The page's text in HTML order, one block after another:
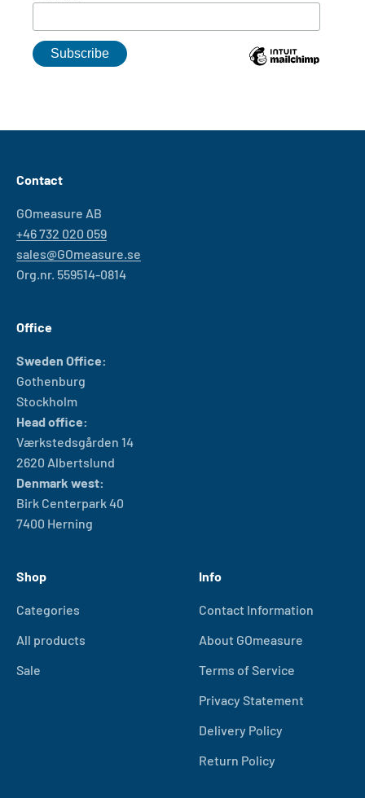
Contact
GOmeasure AB
+46 732 020 059
sales@GOmeasure.se
Org.nr. 559514-0814
Office
Sweden Office:
Gothenburg
Stockholm
Head office:
Værkstedsgården 14
2620 Albertslund
Denmark west:
Birk Centerpark 40
7400 Herning
Shop
Categories
All products
Sale
Info
Contact Information
About GOmeasure
Terms of Service
Privacy Statement
Delivery Policy
Return Policy